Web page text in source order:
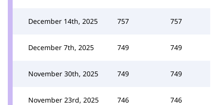
December 14th, 2025 757 757
December 7th, 2025 749 749
November 30th, 2025 749 749
November 23rd, 2025 746 746